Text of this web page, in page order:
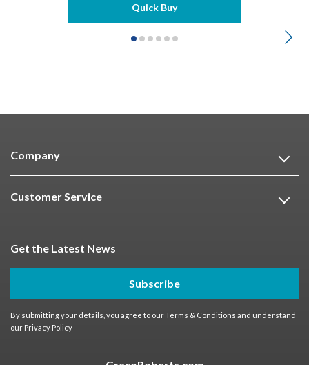
Quick Buy
Company
Customer Service
Get the Latest News
Subscribe
By submitting your details, you agree to ourTerms & Conditions and understand
our Privacy Policy